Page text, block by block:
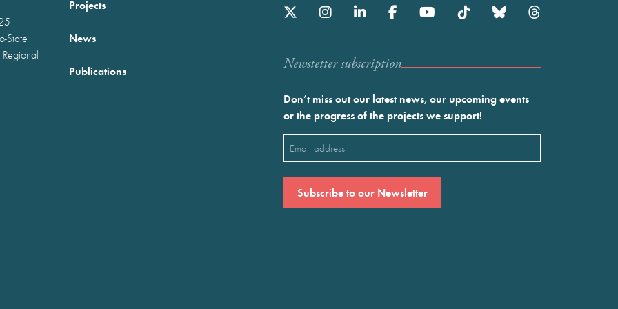
State
Projects
News
Publications Newstetter subscription
Don’t miss out our latest news, our upcoming events
or the progress of the projects we support!
Email
(Required)